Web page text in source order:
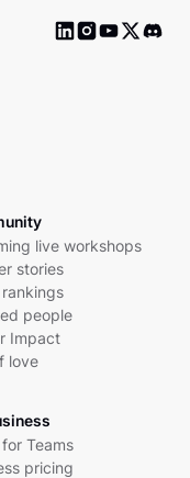
live workshops
stories
people
Impact
love
Teams
pricing